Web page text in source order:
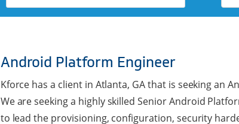
Android Platform Engineer
Kforce has a client in Atlanta, GA that is seeking an
We are seeking a highly skilled Senior Android
to lead the provisioning, configuration, security